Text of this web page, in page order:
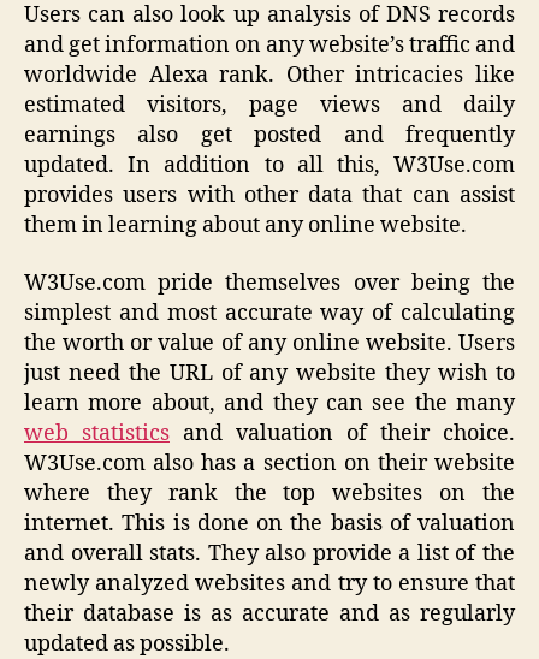
Users can also look up analysis of DNS records
and get information on any website’s traffic and
worldwide Alexa rank. Other intricacies like
estimated visitors, page views and daily
earnings also get posted and frequently
updated. In addition to all this, W3Use.com
provides users with other data that can assist
them in learning about any online website.
W3Use.com pride themselves over being the
simplest and most accurate way of calculating
the worth or value of any online website. Users
just need the URL of any website they wish to
learn more about, and they can see the many
web statistics and valuation of their choice.
W3Use.com also has a section on their website
where they rank the top websites on the
internet. This is done on the basis of valuation
and overall stats. They also provide a list of the
newly analyzed websites and try to ensure that
their database is as accurate and as regularly
updated as possible.